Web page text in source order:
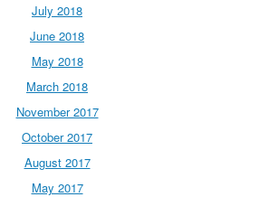
July 2018
June 2018
May 2018
March 2018
November 2017
October 2017
August 2017
May 2017